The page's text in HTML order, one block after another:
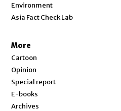
Environment
Asia Fact Check Lab
More
Cartoon
Opinion
Special report
E-books
Archives